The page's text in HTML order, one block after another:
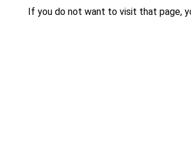
If you do not want to visit that page,